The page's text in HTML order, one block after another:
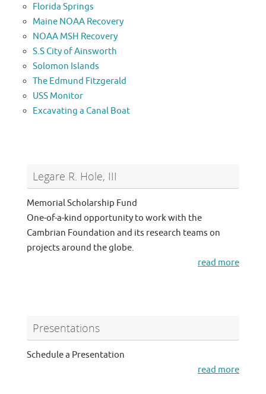
Florida Springs
Maine NOAA Recovery
NOAA MSH Recovery
S.S City of Ainsworth
Solomon Islands
The Edmund Fitzgerald
USS Monitor
Excavating a Canal Boat
Legare R. Hole, III
Memorial Scholarship Fund
One-of-a-kind opportunity to work with the
Cambrian Foundation and its research teams on
projects around the globe.
read more
Presentations
Schedule a Presentation
read more